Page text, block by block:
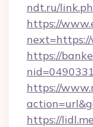
ndt.ru/
https://
https://
https://
https://